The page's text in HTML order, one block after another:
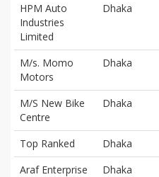
HPM Auto
Industries
Limited
Dhaka
M/s. Momo
Motors
Dhaka
M/S New Bike
Centre
Dhaka
Top Ranked Dhaka
Araf Enterprise
Dhaka